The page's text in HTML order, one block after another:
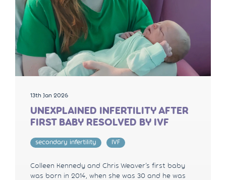
13th Jan 2026
UNEXPLAINED INFERTILITY AFTER
FIRST BABY RESOLVED BY IVF
secondary infertility IVF
Colleen Kennedy and Chris Weaver’s first baby
was born in 2014, when she was 30 and he was